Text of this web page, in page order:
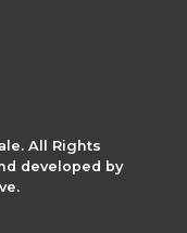
All Rights
developed by